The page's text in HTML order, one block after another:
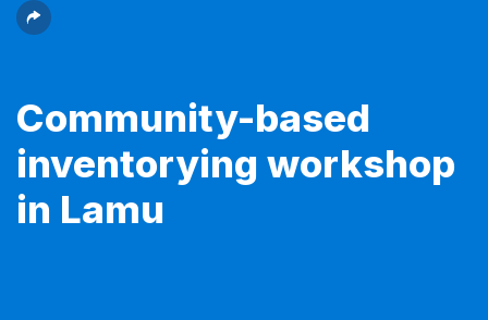
Community-based
inventorying workshop
in Lamu